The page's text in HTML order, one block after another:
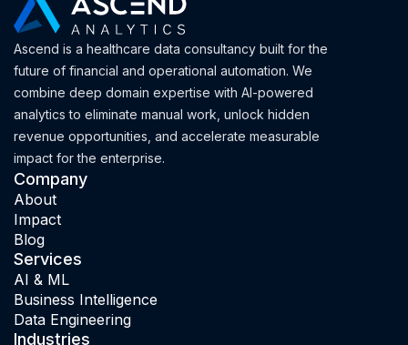
Ascend is a healthcare data consultancy built for the
future of financial and operational automation. We
combine deep domain expertise with AI-powered
analytics to eliminate manual work, unlock hidden
revenue opportunities, and accelerate measurable
impact for the enterprise.
Company
About
Impact
Blog
Services
AI & ML
Business Intelligence
Data Engineering
Industries